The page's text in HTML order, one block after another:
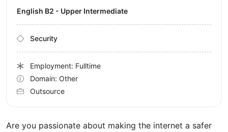
Are you passionate about making the internet a safer
English B2 - Upper Intermediate
Security
Employment: Fulltime
Domain: Other
Outsource